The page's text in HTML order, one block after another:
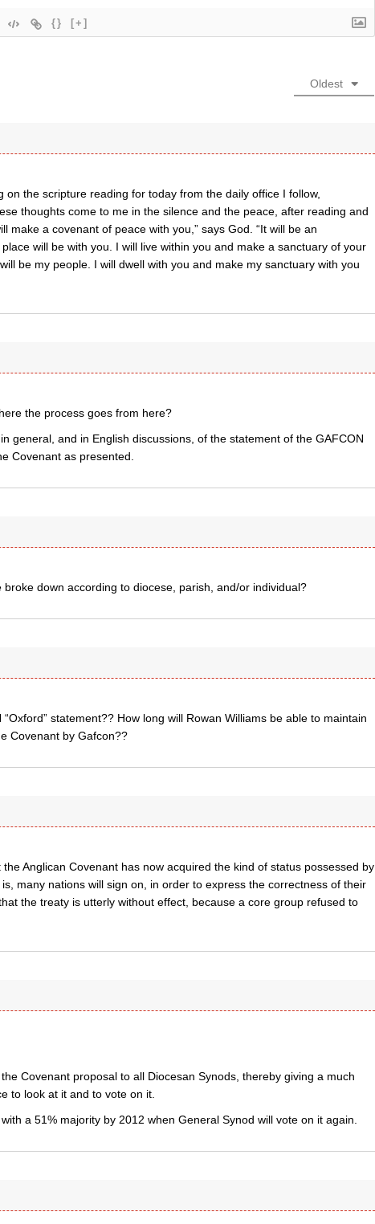
{} [+]
Oldest
on the scripture reading for today from the daily office I follow,
thoughts come to me in the silence and the peace, after reading and
make a covenant of peace with you,” says God. “It will be an
will be with you. I will live within you and make a sanctuary of your
be my people. I will dwell with you and make my sanctuary with you
the process goes from here?
general, and in English discussions, of the statement of the GAFCON
Covenant as presented.
down according to diocese, parish, and/or individual?
statement?? How long will Rowan Williams be able to maintain
Covenant by Gafcon??
Anglican Covenant has now acquired the kind of status possessed by
many nations will sign on, in order to express the correctness of their
the treaty is utterly without effect, because a core group refused to
Covenant proposal to all Diocesan Synods, thereby giving a much
to look at it and to vote on it.
a 51% majority by 2012 when General Synod will vote on it again.